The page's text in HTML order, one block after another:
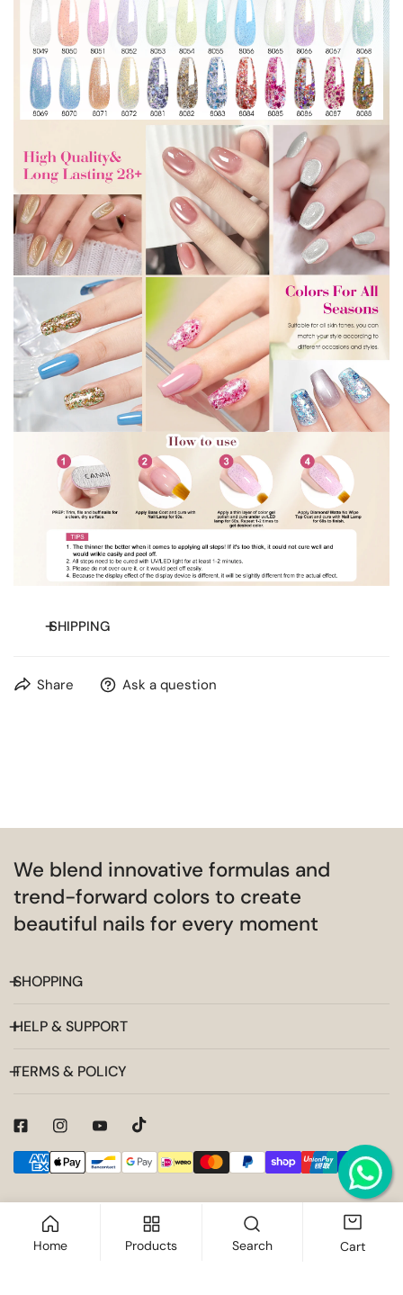
SHIPPING
Free shipping on orders over$20
Share Ask a question
We blend innovative formulas and
trend-forward colors to create
beautiful nails for every moment
SHOPPING
HELP & SUPPORT
TERMS & POLICY
Payment
Home Products Search Cart